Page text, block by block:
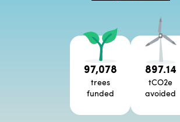
97,078
trees
funded
897.14
tCO2e
avoided